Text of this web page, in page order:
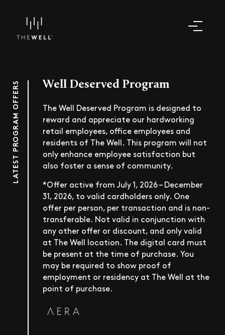
LATEST PROGRAM OFFERS Well Deserved Program
The Well Deserved Program is designed to
reward and appreciate our hardworking
retail employees, office employees and
residents of The Well. This program will not
only enhance employee satisfaction but
also foster a sense of community.
*Offer active from July 1, 2026 – December
31, 2026, to valid cardholders only. One
offer per person, per transaction and is non-
transferable. Not valid in conjunction with
any other offer or discount, and only valid
at The Well location. The digital card must
be present at the time of purchase. You
may be required to show proof of
employment or residency at The Well at the
point of purchase.